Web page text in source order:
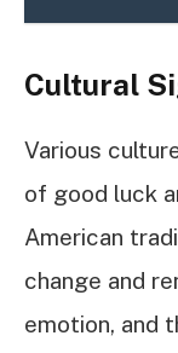
Cultural
Various
of good luck
American
change and
emotion, and